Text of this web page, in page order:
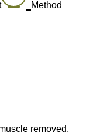
Method
removed,